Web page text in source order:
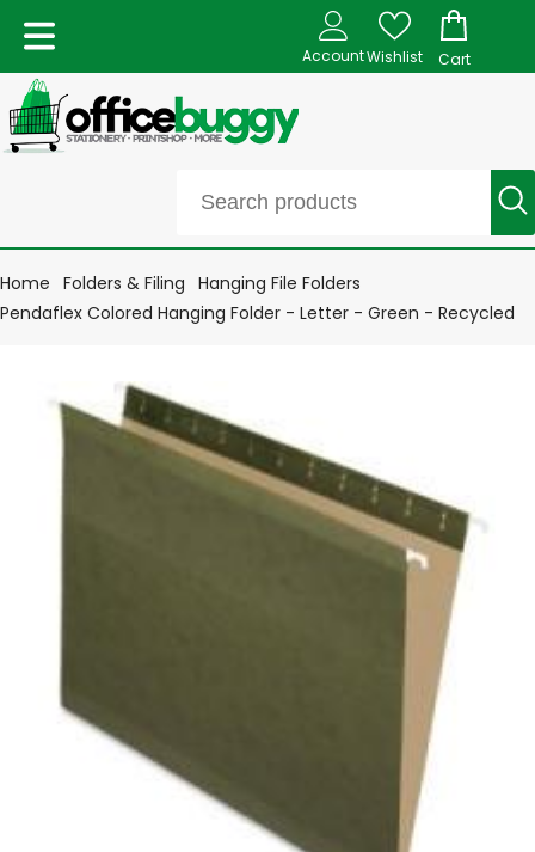
AccountWishlist Cart
Home Folders & Filing Hanging File Folders
Pendaflex Colored Hanging Folder - Letter - Green - Recycled